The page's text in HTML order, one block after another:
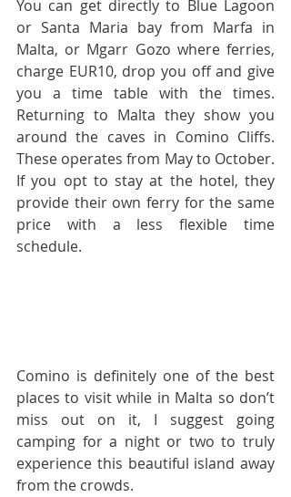
You can get directly to Blue Lagoon
or Santa Maria bay from Marfa in
Malta, or Mgarr Gozo where ferries,
charge EUR10, drop you off and give
you a time table with the times.
Returning to Malta they show you
around the caves in Comino Cliffs.
These operates from May to October.
If you opt to stay at the hotel, they
provide their own ferry for the same
price with a less flexible time
schedule.
Comino is definitely one of the best
places to visit while in Malta so don’t
miss out on it, I suggest going
camping for a night or two to truly
experience this beautiful island away
from the crowds.